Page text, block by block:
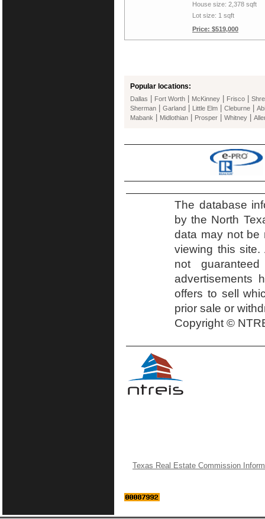
House size: 2,378 sqft
Lot size: 1 sqft
Price: $519,000
Popular locations:
Dallas Fort Worth McKinney Frisco
Sherman
Garland Little Elm Cleburne
Mabank
Midlothian Prosper Whitney
The database
by the North
data may not be
viewing this
not
advertisements
offers to sell
prior sale or
Copyright ©
Texas Real Estate Commission